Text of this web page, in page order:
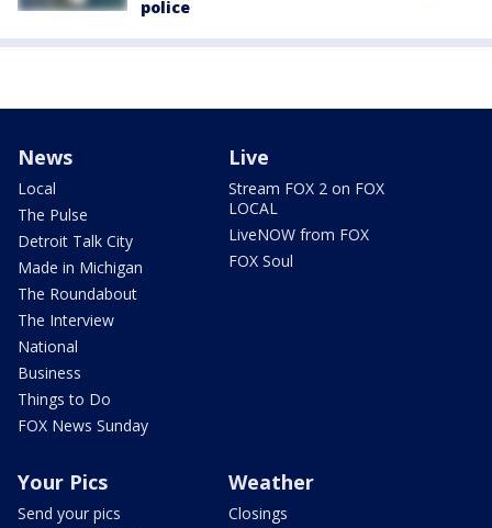
police
News
Local
The Pulse
Detroit Talk City
Made in Michigan
The Roundabout
The Interview
National
Business
Things to Do
FOX News Sunday
Live
Stream FOX 2 on FOX
LOCAL
LiveNOW from FOX
FOX Soul
Your Pics
Send your pics
Weather
Closings